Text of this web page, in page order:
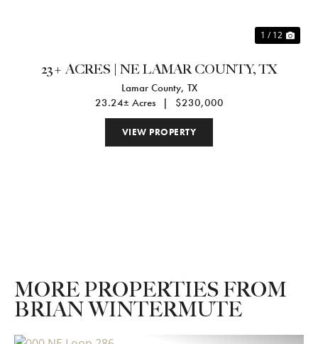
1 / 12
23+ ACRES | NE LAMAR COUNTY, TX
Lamar County, TX
23.24± Acres
| $230,000
VIEW PROPERTY
MORE PROPERTIES FROM
BRIAN WINTERMUTE